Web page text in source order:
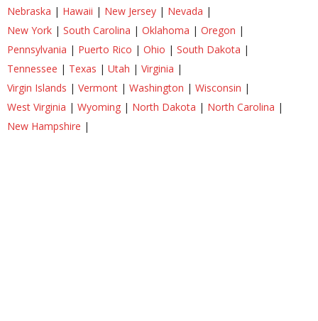
Nebraska | Hawaii | New Jersey | Nevada |
New York | South Carolina | Oklahoma | Oregon |
Pennsylvania | Puerto Rico | Ohio | South Dakota |
Tennessee | Texas | Utah | Virginia |
Virgin Islands | Vermont | Washington | Wisconsin |
West Virginia | Wyoming | North Dakota | North Carolina |
New Hampshire |